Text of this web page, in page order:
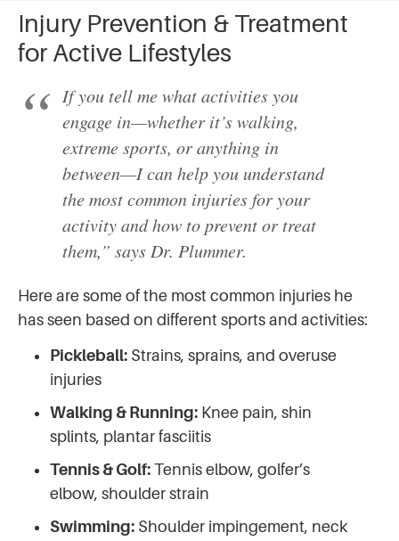
Injury Prevention & Treatment
for Active Lifestyles
If you tell me what activities you
engage in—whether it’s walking,
extreme sports, or anything in
between—I can help you understand
the most common injuries for your
activity and how to prevent or treat
them,” says Dr. Plummer.
Here are some of the most common injuries he
has seen based on different sports and activities:
Pickleball: Strains, sprains, and overuse
injuries
Walking & Running: Knee pain, shin
splints, plantar fasciitis
Tennis & Golf: Tennis elbow, golfer’s
elbow, shoulder strain
Swimming: Shoulder impingement, neck